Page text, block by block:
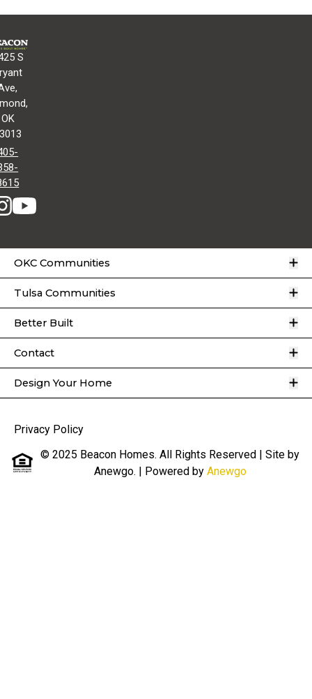
S
OK
OKC Communities
Tulsa Communities
Better Built
Contact
Design Your Home
Privacy Policy
© 2025 Beacon Homes. All Rights Reserved | Site by
Anewgo. | Powered by Anewgo